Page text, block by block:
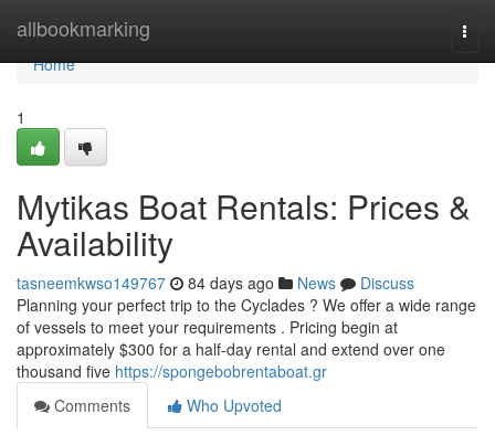
allbookmarking
Home
Home
1
Mytikas Boat Rentals: Prices &
Availability
tasneemkwso149767 84 days ago News
Discuss
Planning your perfect trip to the Cyclades ? We offer a wide range
of vessels to meet your requirements . Pricing begin at
approximately $300 for a half-day rental and extend over one
thousand five https://spongebobrentaboat.gr
Comments
Who Upvoted